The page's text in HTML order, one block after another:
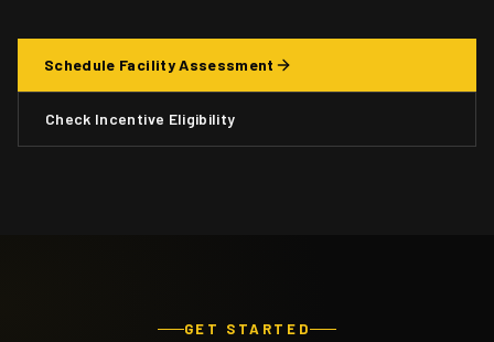
Schedule Facility Assessment
Check Incentive Eligibility
GET STARTED